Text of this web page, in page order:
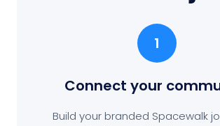
1
Connect your
Build your branded Spacewalk